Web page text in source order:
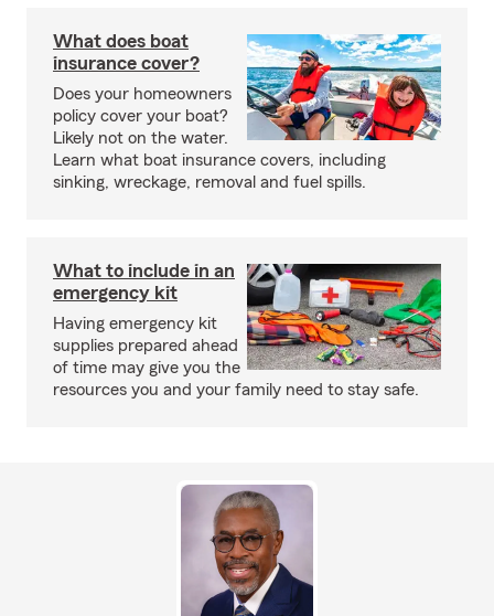
What does boat
insurance cover?
Does your homeowners
policy cover your boat?
Likely not on the water.
Learn what boat insurance covers, including
sinking, wreckage, removal and fuel spills.
What to include in an
emergency kit
Having emergency kit
supplies prepared ahead
of time may give you the
resources you and your family need to stay safe.